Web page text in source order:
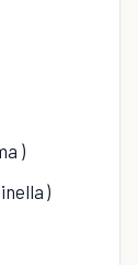
)
)